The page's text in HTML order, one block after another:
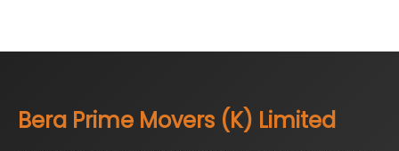
Bera Prime Movers (K) Limited